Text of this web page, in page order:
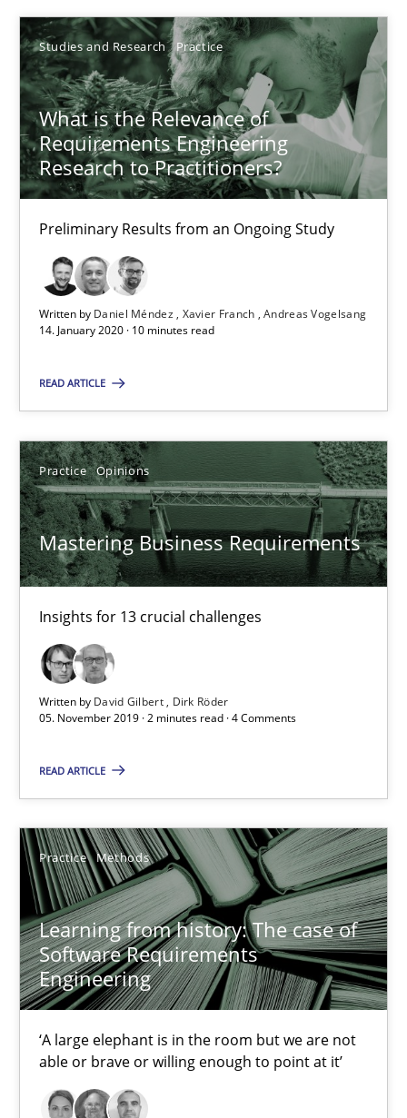
Studies and Research Practice
What is the Relevance of
Requirements Engineering
Research to Practitioners?
Preliminary Results from an Ongoing Study
Written by Daniel Méndez Xavier Franch Andreas Vogelsang
14. January 2020 · 10 minutes read
READ ARTICLE
Practice Opinions
Mastering Business Requirements
Insights for 13 crucial challenges
Written by David Gilbert
Dirk Röder
05. November 2019 · 2 minutes read · 4 Comments
READ ARTICLE
Practice Methods
Learning from history: The case of
Software Requirements
Engineering
‘A large elephant is in the room but we are not
able or brave or willing enough to point at it’
Preliminary Results from an Ongoing Study
Studies and Research Practice
Daniel Méndez
Xavier Franch
Andreas Vogelsang
14.01.2020
Insights for 13 crucial challenges
Practice Opinions
Dirk Röder
05.11.2019
Learning from history: The case of Software
‘A large elephant is in the room but we are not able or brave
Practice Methods
Rana Siadati
Paul Wernick
Vito Veneziano